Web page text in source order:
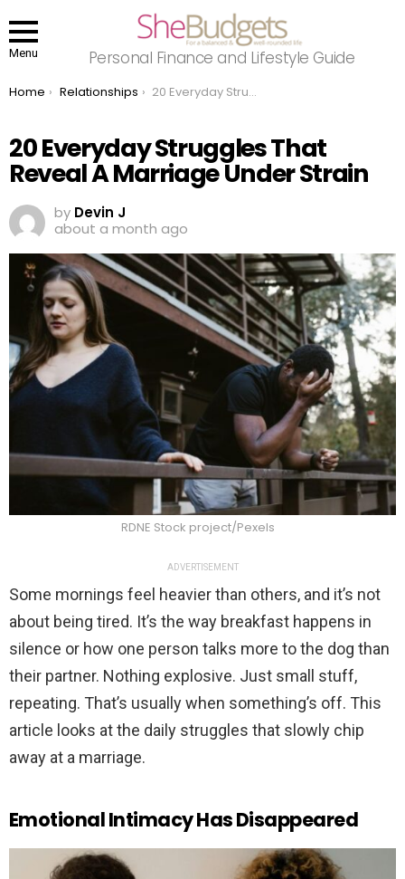
Menu Personal Finance and Lifestyle Guide
You are here:
Home Relationships 20 Everyday Struggles That Reveal A Marriage Under Strain
20 Everyday Struggles That
Reveal A Marriage Under Strain
by Devin J
about a month ago
RDNE Stock project/Pexels
ADVERTISEMENT
Some mornings feel heavier than others, and it’s not
about being tired. It’s the way breakfast happens in
silence or how one person talks more to the dog than
their partner. Nothing explosive. Just small stuff,
repeating. That’s usually when something’s off. This
article looks at the daily struggles that slowly chip
away at a marriage.
Emotional Intimacy Has Disappeared